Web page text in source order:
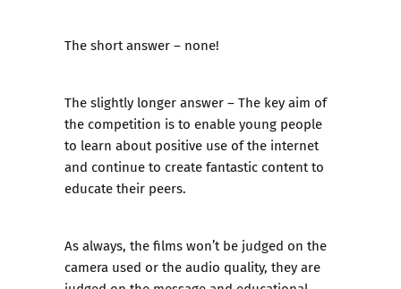
The short answer – none!
The slightly longer answer – The key aim of
the competition is to enable young people
to learn about positive use of the internet
and continue to create fantastic content to
educate their peers.
As always, the films won’t be judged on the
camera used or the audio quality, they are